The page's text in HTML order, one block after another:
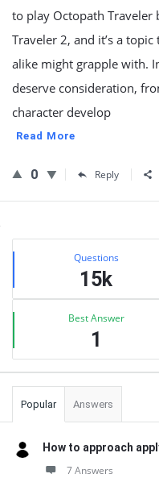
to play Octopath
Traveler 2, and it’s a
alike might grapple with.
deserve consideration,
character develop
Read More
0 Reply
Sidebar
Stats Questions
15k
Best Answer
1
Popular Answers
How to approach
7 Answers